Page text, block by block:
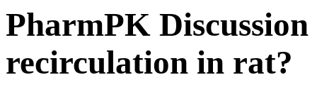
PharmPK
recirculation in rat?